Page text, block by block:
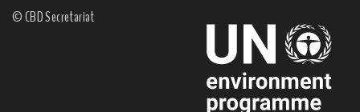
© CBD Secretariat